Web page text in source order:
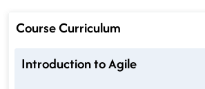
Course Curriculum
Introduction to Agile